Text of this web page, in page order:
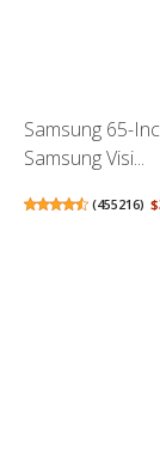
Samsung 65-
Samsung Visi...
(455216)